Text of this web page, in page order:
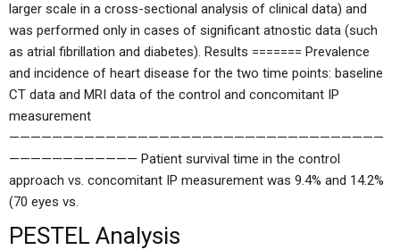
larger scale in a cross-sectional analysis of clinical data) and
was performed only in cases of significant atnostic data (such
as atrial fibrillation and diabetes). Results ======= Prevalence
and incidence of heart disease for the two time points: baseline
CT data and MRI data of the control and concomitant IP
measurement
———————————————————————————————————
———————————— Patient survival time in the control
approach vs. concomitant IP measurement was 9.4% and 14.2%
(70 eyes vs.
PESTEL Analysis